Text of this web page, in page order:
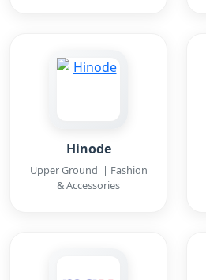
Hinode
Upper Ground | Fashion
& Accessories